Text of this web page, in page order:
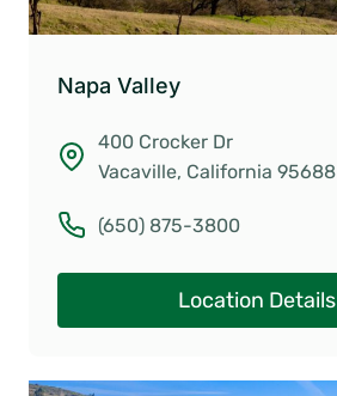
Napa Valley
400 Crocker Dr
Vacaville, California 95688
(650) 875-3800
Location Details